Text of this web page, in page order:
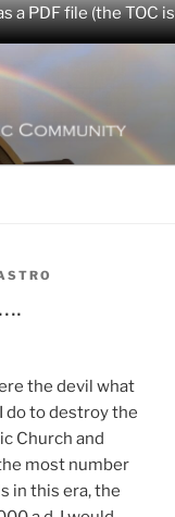
a PDF file (the TOC is
the devil what
do to destroy the
Church and
most number
in this era, the